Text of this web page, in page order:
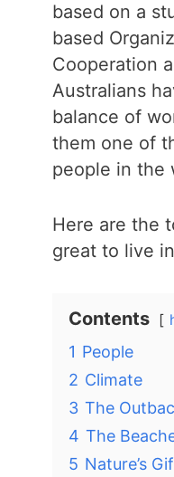
based on a
based
Cooperation
Australians
balance of
them one of
people in the
Here are the
great to live
Contents
1 People
2 Climate
3 The
4 The
5 Nature’s